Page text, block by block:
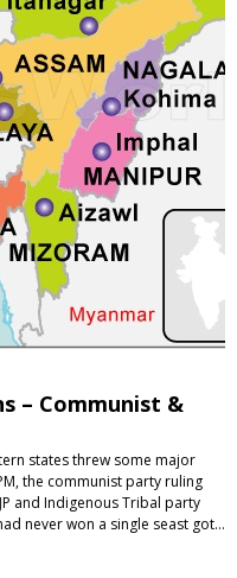
– Communist &
states threw some major
the communist party ruling
and Indigenous Tribal party
never won a single seast got…